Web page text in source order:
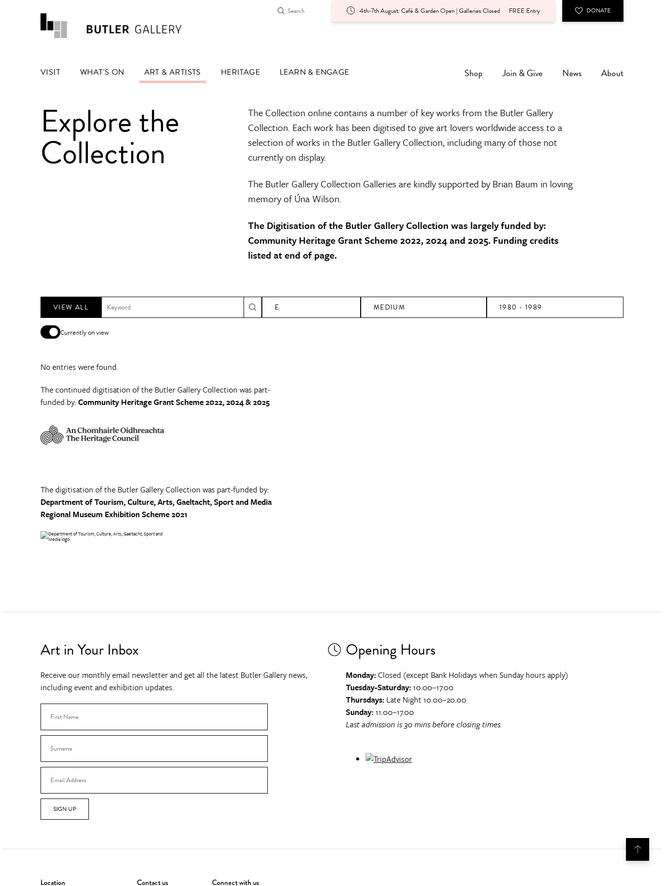
4th-7th August: Café & Garden Open | Galleries Closed FREE Entry DONATE
VISIT WHAT'S ON ART & ARTISTS HERITAGE LEARN & ENGAGE Shop Join & Give News About
Explore the
Collection
The Collection online contains a number of key works from the Butler Gallery
Collection. Each work has been digitised to give art lovers worldwide access to a
selection of works in the Butler Gallery Collection, including many of those not
currently on display.
The Butler Gallery Collection Galleries are kindly supported by Brian Baum in loving
memory of Úna Wilson.
The Digitisation of the Butler Gallery Collection was largely funded by:
Community Heritage Grant Scheme 2022, 2024 and 2025. Funding credits
listed at end of page.
VIEW ALL E MEDIUM 1980 - 1989
Currently on view
No entries were found.
The continued digitisation of the Butler Gallery Collection was part-
funded by:Community Heritage Grant Scheme 2022, 2024 & 2025
The digitisation of the Butler Gallery Collection was part-funded by:
Department of Tourism, Culture, Arts, Gaeltacht, Sport and Media
Regional Museum Exhibition Scheme 2021
Art in Your Inbox
Receive our monthly email newsletter and get all the latest Butler Gallery news,
including event and exhibition updates.
SIGN UP
Opening Hours
Monday:Closed (except Bank Holidays when Sunday hours apply)
Tuesday-Saturday:10.00–17.00
Thursdays: Late Night 10.00–20.00
Sunday:11.00–17.00
Last admission is 30 mins before closing times.
Location Contact us Connect with us